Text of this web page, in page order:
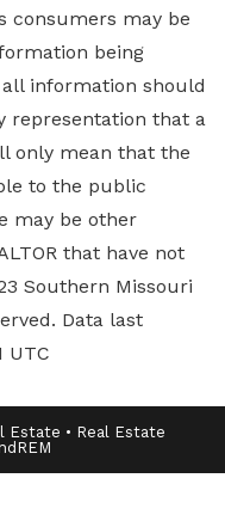
consumers may be
being
information should
representation that a
only mean that the
to the public
may be other
that have not
Southern Missouri
Data last
UTC
Estate • Real Estate